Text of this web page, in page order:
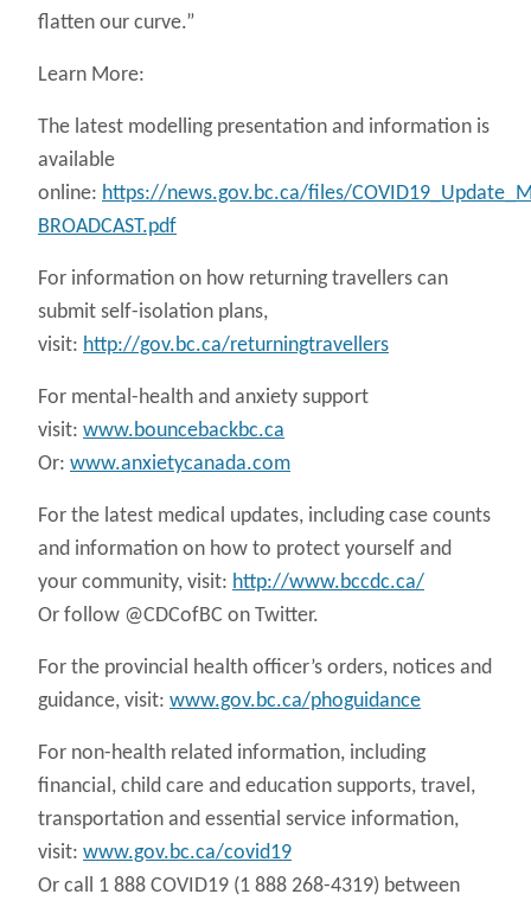
flatten our curve.”
Learn More:
The latest modelling presentation and information is
available
online: https://news.gov.bc.ca/files/
BROADCAST.pdf
For information on how returning travellers can
submit self-isolation plans,
visit: http://gov.bc.ca/returningtravellers
For mental-health and anxiety support
visit: www.bouncebackbc.ca
Or: www.anxietycanada.com
For the latest medical updates, including case counts
and information on how to protect yourself and
your community, visit: http://www.bccdc.ca/
Or follow @CDCofBC on Twitter.
For the provincial health officer’s orders, notices and
guidance, visit: www.gov.bc.ca/phoguidance
For non-health related information, including
financial, child care and education supports, travel,
transportation and essential service information,
visit: www.gov.bc.ca/covid19
Or call 1 888 COVID19 (1 888 268-4319) between